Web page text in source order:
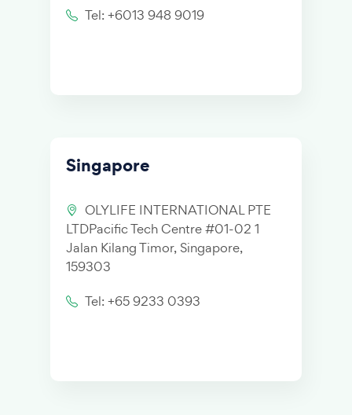
Tel: +6013 948 9019
Singapore
OLYLIFE INTERNATIONAL PTE
LTDPacific Tech Centre #01-02 1
Jalan Kilang Timor, Singapore,
159303
Tel: +65 9233 0393